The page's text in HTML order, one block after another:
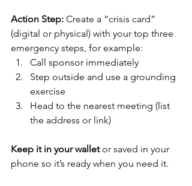
Action Step: Create a “crisis card”
(digital or physical) with your top three
emergency steps, for example:
Call sponsor immediately
Step outside and use a grounding
exercise
Head to the nearest meeting (list
the address or link)
Keep it in your wallet or saved in your
phone so it’s ready when you need it.